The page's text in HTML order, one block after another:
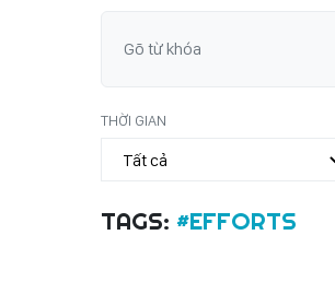
THỜI GIAN
TAGS: #EFFORTS